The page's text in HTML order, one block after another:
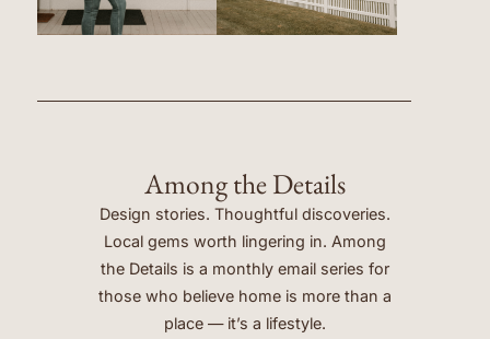
Among the Details
Design stories. Thoughtful discoveries.
Local gems worth lingering in. Among
the Details is a monthly email series for
those who believe home is more than a
place — it’s a lifestyle.